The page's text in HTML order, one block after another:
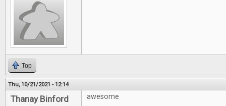
Top
Thu, 10/21/2021 - 12:14
Thanay Binford awesome